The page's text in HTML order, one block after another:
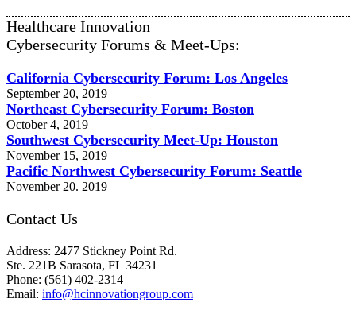
Healthcare Innovation
Cybersecurity Forums & Meet-Ups:
California Cybersecurity Forum: Los Angeles
September 20, 2019
Northeast Cybersecurity Forum: Boston
October 4, 2019
Southwest Cybersecurity Meet-Up: Houston
November 15, 2019
Pacific Northwest Cybersecurity Forum: Seattle
November 20. 2019
Contact Us
Address: 2477 Stickney Point Rd.
Ste. 221B Sarasota, FL 34231
Phone: (561) 402-2314
Email: info@hcinnovationgroup.com